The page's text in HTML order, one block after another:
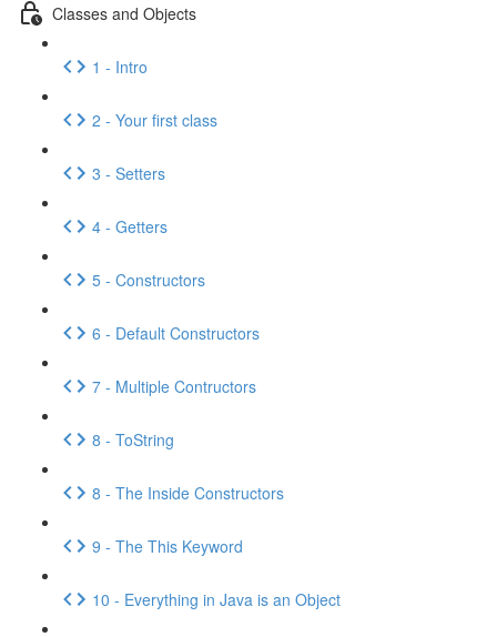
Classes and Objects
1 - Intro
2 - Your first class
3 - Setters
4 - Getters
5 - Constructors
6 - Default Constructors
7 - Multiple Contructors
8 - ToString
8 - The Inside Constructors
9 - The This Keyword
10 - Everything in Java is an Object